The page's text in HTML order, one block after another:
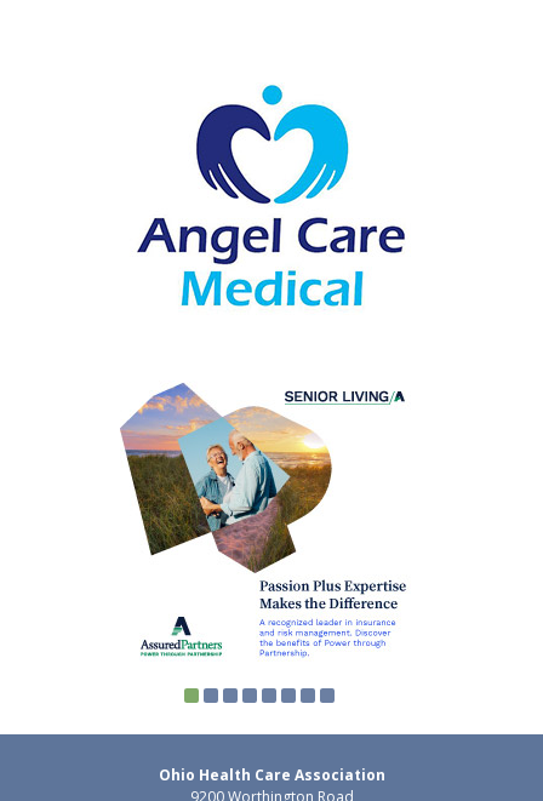
Ohio Health Care Association
9200 Worthington Road